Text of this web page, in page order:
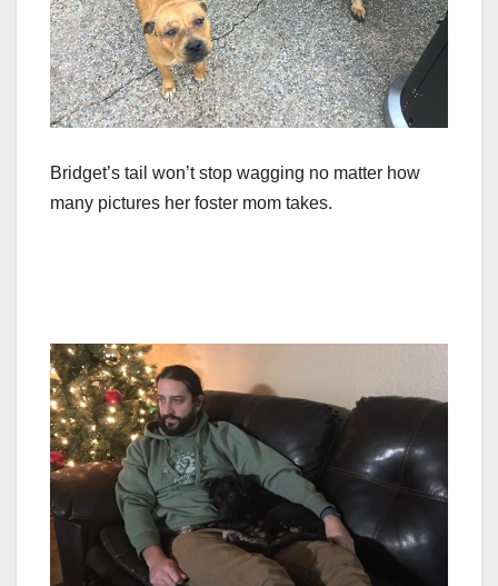
Bridget’s tail won’t stop wagging no matter how
many pictures her foster mom takes.